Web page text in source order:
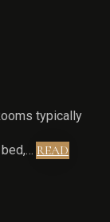
typically
READ